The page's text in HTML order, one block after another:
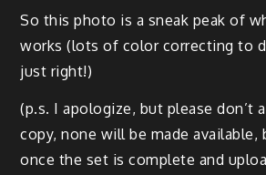
So this pho­to is a sneak peak of
works (lots of col­or cor­rect­ing to
just right!)
(p.s. I apol­o­gize, but please don’t
copy, none will be made
once the set is com­plete and